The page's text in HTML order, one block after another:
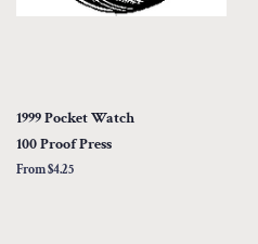
1999 Pocket Watch
100 Proof Press
From $4.25